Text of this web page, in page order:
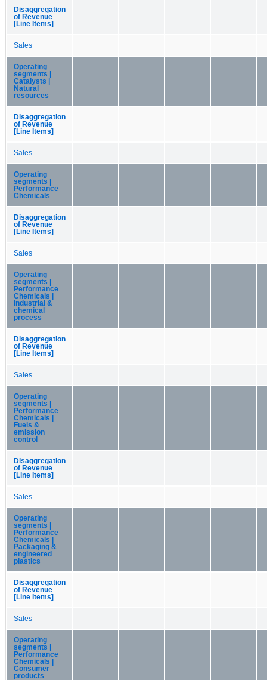
Disaggregation
of Revenue
[Line Items]
Sales
Operating
segments |
Catalysts |
Natural
resources
Disaggregation
of Revenue
[Line Items]
Sales
Operating
segments |
Performance
Chemicals
Disaggregation
of Revenue
[Line Items]
Sales
Operating
segments |
Performance
Chemicals |
Industrial &
chemical
process
Disaggregation
of Revenue
[Line Items]
Sales
Operating
segments |
Performance
Chemicals |
Fuels &
emission
control
Disaggregation
of Revenue
[Line Items]
Sales
Operating
segments |
Performance
Chemicals |
Packaging &
engineered
plastics
Disaggregation
of Revenue
[Line Items]
Sales
Operating
segments |
Performance
Chemicals |
Consumer
products